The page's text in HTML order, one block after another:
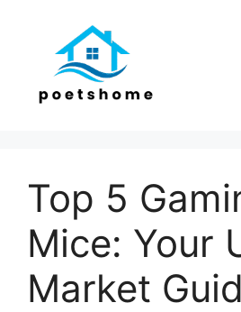
Top 5
Mice: Your
Market